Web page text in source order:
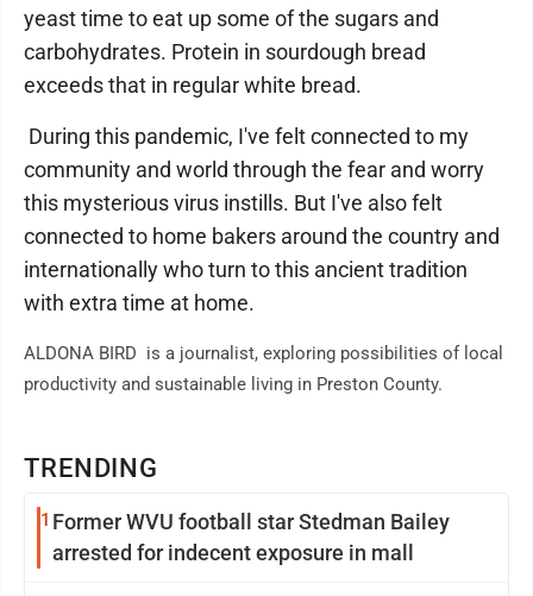
TRENDING
1 Former WVU football star Stedman Bailey
arrested for indecent exposure in mall
yeast time to eat up some of the sugars and
carbohydrates. Protein in sourdough bread
exceeds that in regular white bread.
During this pandemic, I've felt connected to my
community and world through the fear and worry
this mysterious virus instills. But I've also felt
connected to home bakers around the country and
internationally who turn to this ancient tradition
with extra time at home.
ALDONA BIRD is a journalist, exploring possibilities of local
productivity and sustainable living in Preston County.